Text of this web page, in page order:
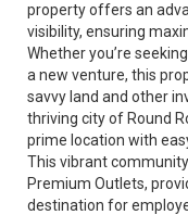
property offers an
visibility, ensuring
Whether you’re
a new venture, this
savvy land and other
thriving city of Round
prime location with
This vibrant
Premium Outlets,
destination for